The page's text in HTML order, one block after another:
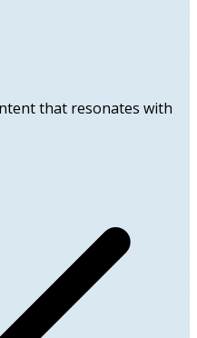
that resonates with